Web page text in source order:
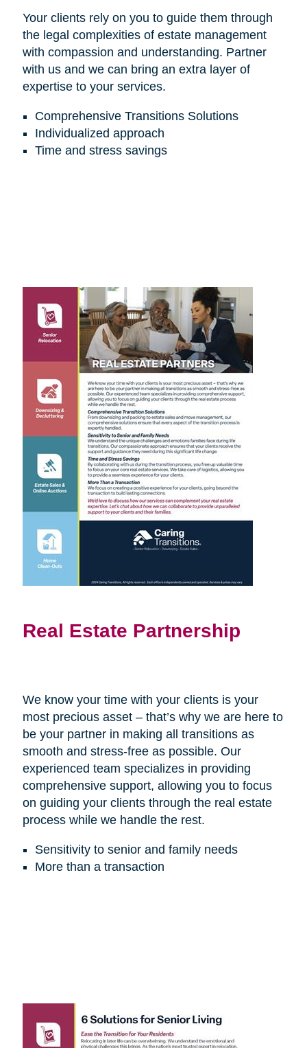
Your clients rely on you to guide them through
the legal complexities of estate management
with compassion and understanding. Partner
with us and we can bring an extra layer of
expertise to your services.
Comprehensive Transitions Solutions
Individualized approach
Time and stress savings
Real Estate Partnership
We know your time with your clients is your
most precious asset – that’s why we are here to
be your partner in making all transitions as
smooth and stress-free as possible. Our
experienced team specializes in providing
comprehensive support, allowing you to focus
on guiding your clients through the real estate
process while we handle the rest.
Sensitivity to senior and family needs
More than a transaction